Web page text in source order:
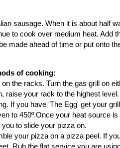
sausage. When it is about half
to cook over medium heat. Add
made ahead of time or put onto
of cooking:
the racks. Turn the gas grill on
raise your rack to the highest
If you have 'The Egg' get your
to 450º.Once your heat source is
to slide your pizza on.
your pizza on a pizza peel. If